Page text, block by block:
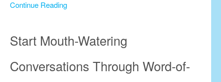
Continue Reading
Start Mouth-Watering
Conversations Through Word-of-